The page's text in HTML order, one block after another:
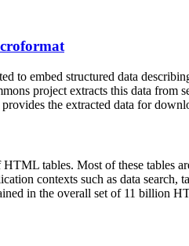
to embed structured data
project extracts this data from
the extracted data for
HTML tables. Most of these tables
contexts such as data
in the overall set of 11 billion